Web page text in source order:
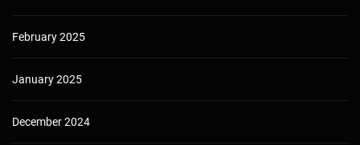
February 2025
January 2025
December 2024